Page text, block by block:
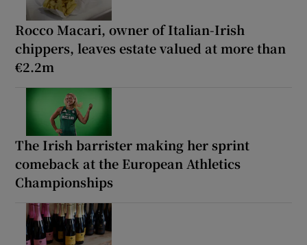
Rocco Macari, owner of Italian-Irish
chippers, leaves estate valued at more than
€2.2m
The Irish barrister making her sprint
comeback at the European Athletics
Championships